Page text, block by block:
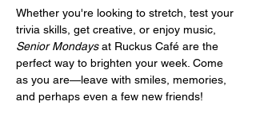
Whether you're looking to stretch, test your
trivia skills, get creative, or enjoy music,
Senior Mondays at Ruckus Café are the
perfect way to brighten your week. Come
as you are—leave with smiles, memories,
and perhaps even a few new friends!